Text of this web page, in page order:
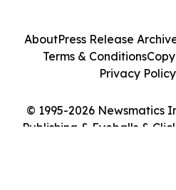
© 1995-2026 Newsmatics
Publishing & Eyeballs &
AboutPress Release
Terms & Conditions
Privacy Policy